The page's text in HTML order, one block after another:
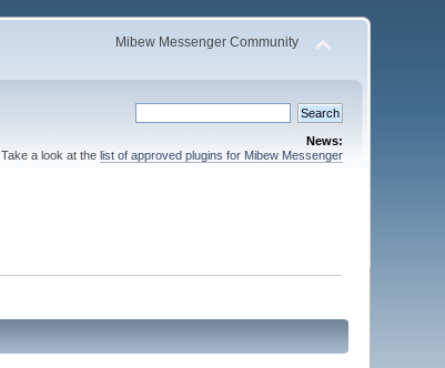
Mibew Messenger Community
News:
Take a look at the list of approved plugins for Mibew Messenger